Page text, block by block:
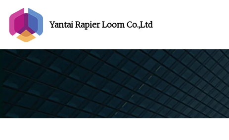
Yantai Rapier Loom Co.,Ltd